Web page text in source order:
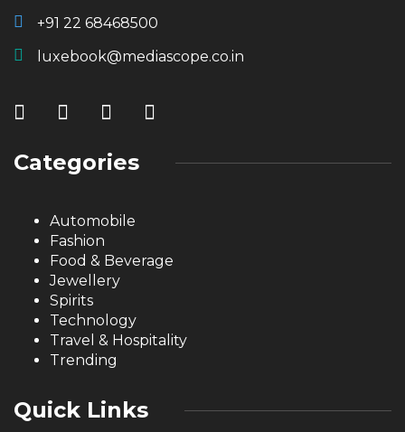
+91 22 68468500
luxebook@mediascope.co.in
Categories
Automobile
Fashion
Food & Beverage
Jewellery
Spirits
Technology
Travel & Hospitality
Trending
Quick Links